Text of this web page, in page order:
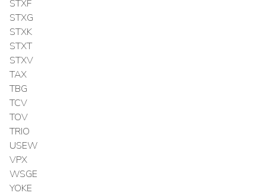
STXF
STXG
STXK
STXT
STXV
TAX
TBG
TCV
TOV
TRIO
USEW
VPX
WSGE
YOKE